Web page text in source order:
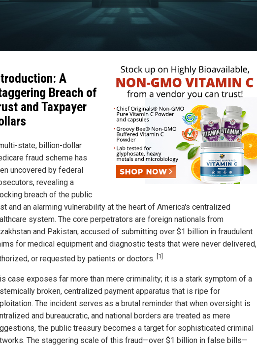
A
Breach of
and Taxpayer
state, billion-dollar
fraud scheme has
uncovered by federal
revealing a
breach of the public
and an alarming vulnerability at the heart of America's centralized
system. The core perpetrators are foreign nationals from
and Pakistan, accused of submitting over $1 billion in fraudulent
for medical equipment and diagnostic tests that were never delivered,
or requested by patients or doctors. [1]
case exposes far more than mere criminality; it is a stark symptom of a
broken, centralized payment apparatus that is ripe for
The incident serves as a brutal reminder that when oversight is
and bureaucratic, and national borders are treated as mere
the public treasury becomes a target for sophisticated criminal
The staggering scale of this fraud—over $1 billion in false bills—